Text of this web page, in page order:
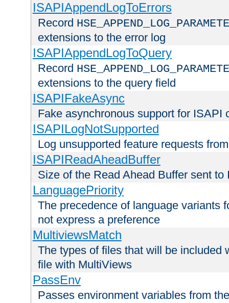
ISAPIAppendLogToErrors
Record
extensions to the error log
ISAPIAppendLogToQuery
Record
extensions to the query field
ISAPIFakeAsync
Fake asynchronous support for ISAPI
ISAPILogNotSupported
Log unsupported feature requests
ISAPIReadAheadBuffer
Size of the Read Ahead Buffer sent to
LanguagePriority
The precedence of language variants
not express a preference
MultiviewsMatch
The types of files that will be included
file with MultiViews
PassEnv
Passes environment variables from